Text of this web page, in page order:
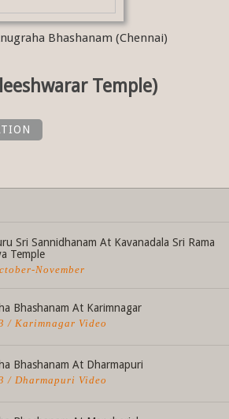
Bhashanam (Chennai)
Temple)
Sri Sannidhanam At Kavanadala Sri Rama
Temple
November
Bhashanam At Karimnagar
/ Karimnagar Video
Bhashanam At Dharmapuri
/ Dharmapuri Video